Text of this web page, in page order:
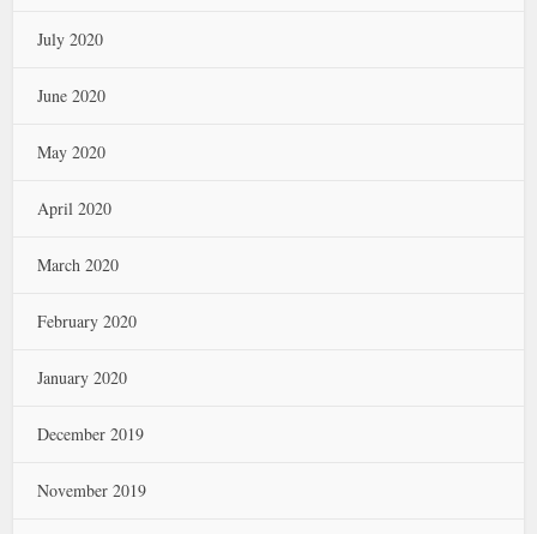
July 2020
June 2020
May 2020
April 2020
March 2020
February 2020
January 2020
December 2019
November 2019